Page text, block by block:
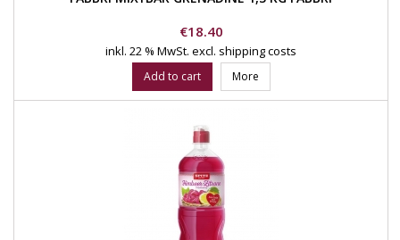
Price
€18.40
inkl. 22 % MwSt. excl. shipping costs
Add to cart More